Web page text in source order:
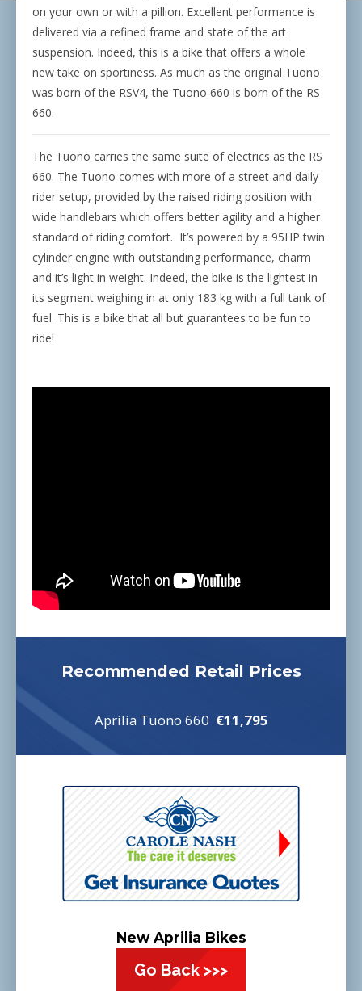
on your own or with a pillion. Excellent performance is
delivered via a refined frame and state of the art
suspension. Indeed, this is a bike that offers a whole
new take on sportiness. As much as the original Tuono
was born of the RSV4, the Tuono 660 is born of the RS
660.
The Tuono carries the same suite of electrics as the RS
660. The Tuono comes with more of a street and daily-
rider setup, provided by the raised riding position with
wide handlebars which offers better agility and a higher
standard of riding comfort. It’s powered by a 95HP twin
cylinder engine with outstanding performance, charm
and it’s light in weight. Indeed, the bike is the lightest in
its segment weighing in at only 183 kg with a full tank of
fuel. This is a bike that all but guarantees to be fun to
ride!
Recommended Retail Prices
Aprilia Tuono 660 €11,795
New Aprilia Bikes
Go Back >>>